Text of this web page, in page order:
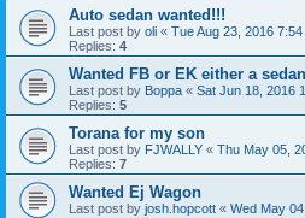
Auto sedan wanted!!!
Last post by oli « Tue Aug 23, 2016 7:54
Replies: 4
Wanted FB or EK either a
Last post by Boppa « Sat Jun 18, 2016
Replies: 5
Torana for my son
Last post by FJWALLY « Thu May 05,
Replies: 7
Wanted Ej Wagon
Last post by josh.hopcott « Wed May